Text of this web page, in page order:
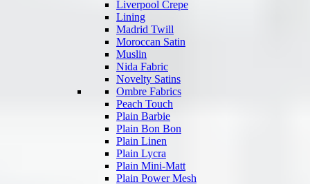
Liverpool Crepe
Lining
Madrid Twill
Moroccan Satin
Muslin
Nida Fabric
Novelty Satins
Ombre Fabrics
Peach Touch
Plain Barbie
Plain Bon Bon
Plain Linen
Plain Lycra
Plain Mini-Matt
Plain Power Mesh